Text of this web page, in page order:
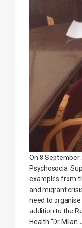
On 8 September
Psychosocial
examples from
and migrant
need to
addition to the
Health “Dr